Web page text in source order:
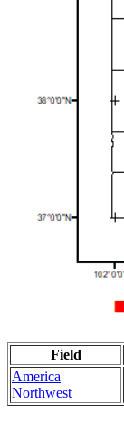
Field
America
Northwest